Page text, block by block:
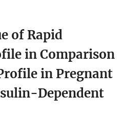
of Rapid
in Comparison
in Pregnant
Dependent